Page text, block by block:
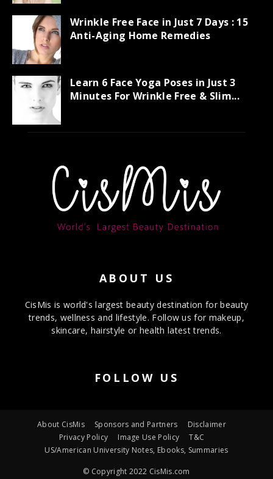
Wrinkle Free Face in Just 7 Days : 15
Anti-Aging Home Remedies
Learn 6 Face Yoga Poses in Just 3
Minutes For Wrinkle Free & Slim...
ABOUT US
CisMis is world's largest beauty destination for beauty
trends, wellness and lifestyle. Follow us for makeup,
skincare, hairstyle or health latest trends.
FOLLOW US
About CisMis Sponsors and Partners
Disclaimer
Privacy Policy
Image Use Policy
T&C
US/American University Notes, Ebooks, Summaries
© Copyright 2022 CisMis.com